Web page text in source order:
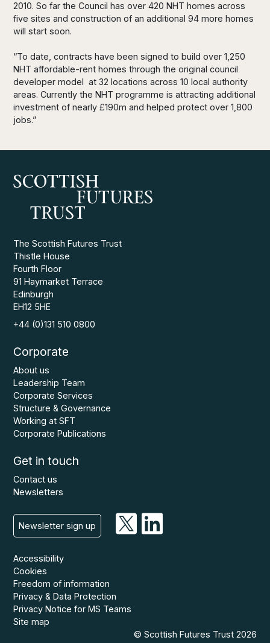
2010. So far the Council has over 420 NHT homes across
five sites and construction of an additional 94 more homes
will start soon.
“To date, contracts have been signed to build over 1,250
NHT affordable-rent homes through the original council
developer model at 32 locations across 10 local authority
areas. Currently the NHT programme is attracting additional
investment of nearly £190m and helped protect over 1,800
jobs.”
The Scottish Futures Trust
Thistle House
Fourth Floor
91 Haymarket Terrace
Edinburgh
EH12 5HE
+44 (0)131 510 0800
Corporate
About us
Leadership Team
Corporate Services
Structure & Governance
Working at SFT
Corporate Publications
Get in touch
Contact us
Newsletters
Newsletter sign up
Accessibility
Cookies
Freedom of information
Privacy & Data Protection
Privacy Notice for MS Teams
Site map
© Scottish Futures Trust 2026